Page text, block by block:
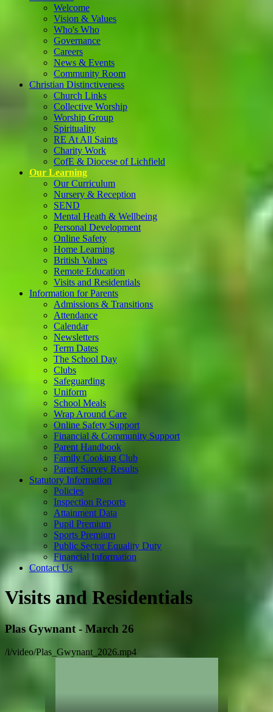
Welcome
Vision & Values
Who's Who
Governance
Careers
News & Events
Community Room
Christian Distinctiveness
Church Links
Collective Worship
Worship Group
Spirituality
RE At All Saints
Charity Work
CofE & Diocese of Lichfield
Our Learning
Our Curriculum
Nursery & Reception
SEND
Mental Heath & Wellbeing
Personal Development
Online Safety
Home Learning
British Values
Remote Education
Visits and Residentials
Information for Parents
Admissions & Transitions
Attendance
Calendar
Newsletters
Term Dates
The School Day
Clubs
Safeguarding
Uniform
School Meals
Wrap Around Care
Online Safety Support
Financial & Community Support
Parent Handbook
Family Cooking Club
Parent Survey Results
Statutory Information
Policies
Inspection Reports
Attainment Data
Pupil Premium
Sports Premium
Public Sector Equality Duty
Financial Information
Contact Us
Visits and Residentials
Plas Gywnant - March 26
/i/video/Plas_Gwynant_2026.mp4